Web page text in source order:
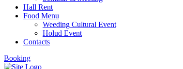
Hall Rent
Food Menu
Weeding Cultural Event
Holud Event
Contacts
Booking